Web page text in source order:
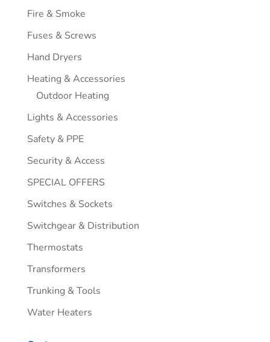
Fire & Smoke
Fuses & Screws
Hand Dryers
Heating & Accessories
Outdoor Heating
Lights & Accessories
Safety & PPE
Security & Access
SPECIAL OFFERS
Switches & Sockets
Switchgear & Distribution
Thermostats
Transformers
Trunking & Tools
Water Heaters